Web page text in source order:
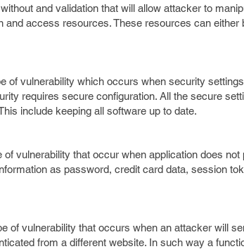
and validation that will allow attacker to
access resources. These resources can either
of vulnerability which occurs when security
requires secure configuration. All the secure
include keeping all software up to date.
vulnerability that occur when application does
as password, credit card data, session
of vulnerability that occurs when an attacker will
from a different website. In such way a